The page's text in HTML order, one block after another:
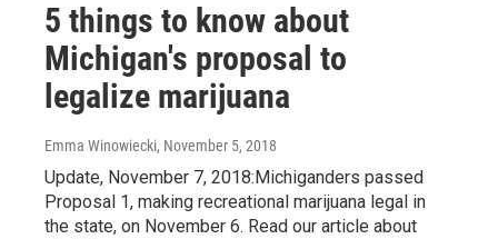
5 things to know about
Michigan's proposal to
legalize marijuana
Emma Winowiecki, November 5, 2018
Update, November 7, 2018:Michiganders passed
Proposal 1, making recreational marijuana legal in
the state, on November 6. Read our article about